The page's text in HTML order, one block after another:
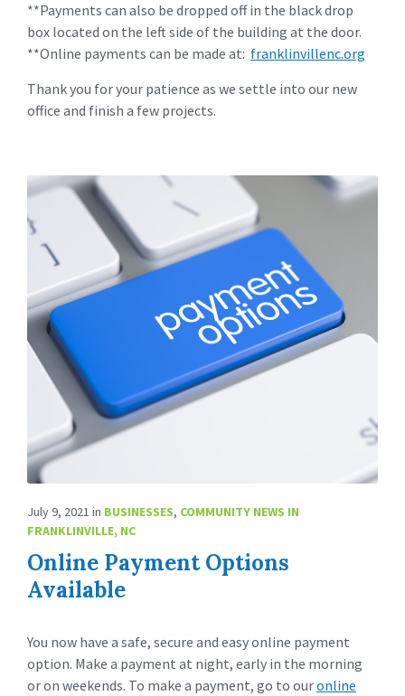
**Payments can also be dropped off in the black drop
box located on the left side of the building at the door.
**Online payments can be made at: franklinvillenc.org
Thank you for your patience as we settle into our new
office and finish a few projects.
July 9, 2021 in BUSINESSES, COMMUNITY NEWS IN
FRANKLINVILLE, NC
Online Payment Options
Available
You now have a safe, secure and easy online payment
option. Make a payment at night, early in the morning
or on weekends. To make a payment, go to ouronline